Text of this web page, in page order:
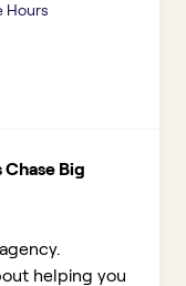
Hours
Big
helping you